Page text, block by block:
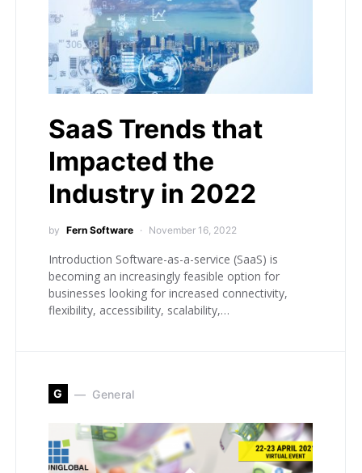
SaaS Trends that
Impacted the
Industry in 2022
by Fern Software November 16, 2022
Introduction Software-as-a-service (SaaS) is
becoming an increasingly feasible option for
businesses looking for increased connectivity,
flexibility, accessibility, scalability,…
G General